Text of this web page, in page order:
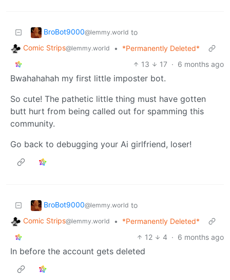
BroBot9000@lemmy.world to
Comic Strips@lemmy.world •
*Permanently Deleted*
13
17 · 6 months ago
Bwahahahah my first little imposter bot.
So cute! The pathetic little thing must have gotten
butt hurt from being called out for spamming this
community.
Go back to debugging your Ai girlfriend, loser!
BroBot9000@lemmy.world to
Comic Strips@lemmy.world •
*Permanently Deleted*
12
4 · 6 months ago
In before the account gets deleted